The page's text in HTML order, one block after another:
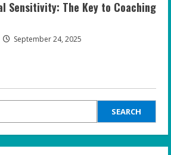
Sensitivity: The Key to Coaching
September 24, 2025
SEARCH